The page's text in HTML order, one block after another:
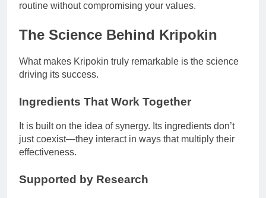
routine without compromising your values.
The Science Behind Kripokin
What makes Kripokin truly remarkable is the science
driving its success.
Ingredients That Work Together
It is built on the idea of synergy. Its ingredients don’t
just coexist—they interact in ways that multiply their
effectiveness.
Supported by Research